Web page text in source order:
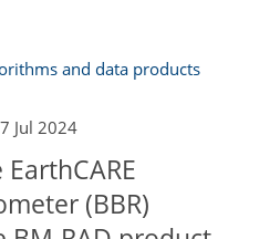
and data products
Jul 2024
(BBR)